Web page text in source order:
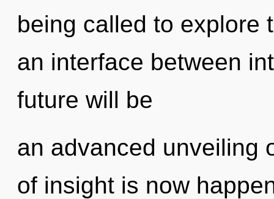
being called to explore
an interface between
future will be
an advanced unveiling
of insight is now